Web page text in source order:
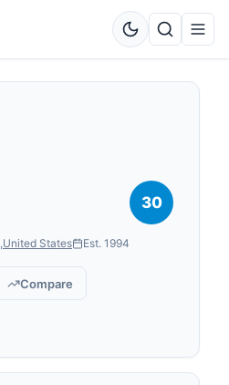
30
,United States Est. 1994
Compare